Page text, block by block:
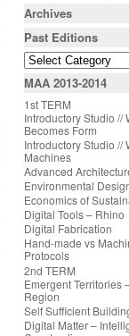
Archives
Past Editions
MAA 2013-2014
1st TERM
Introductory Studio //
Becomes Form
Introductory Studio //
Machines
Advanced
Environmental
Economics of
Digital Tools – Rhino
Digital Fabrication
Hand-made vs
Protocols
2nd TERM
Emergent Territories
Region
Self Sufficient
Digital Matter –